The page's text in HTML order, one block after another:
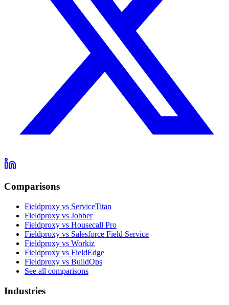
Comparisons
Fieldproxy vs ServiceTitan
Fieldproxy vs Jobber
Fieldproxy vs Housecall Pro
Fieldproxy vs Salesforce Field Service
Fieldproxy vs Workiz
Fieldproxy vs FieldEdge
Fieldproxy vs BuildOps
See all comparisons
Industries